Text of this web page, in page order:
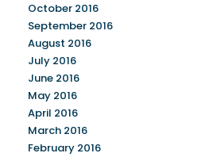
October 2016
September 2016
August 2016
July 2016
June 2016
May 2016
April 2016
March 2016
February 2016